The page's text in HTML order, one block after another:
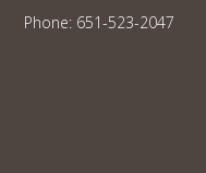
Phone: 651-523-2047